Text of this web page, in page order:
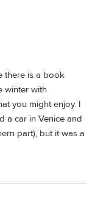
there is a book
winter with
you might enjoy. I
a car in Venice and
part), but it was a